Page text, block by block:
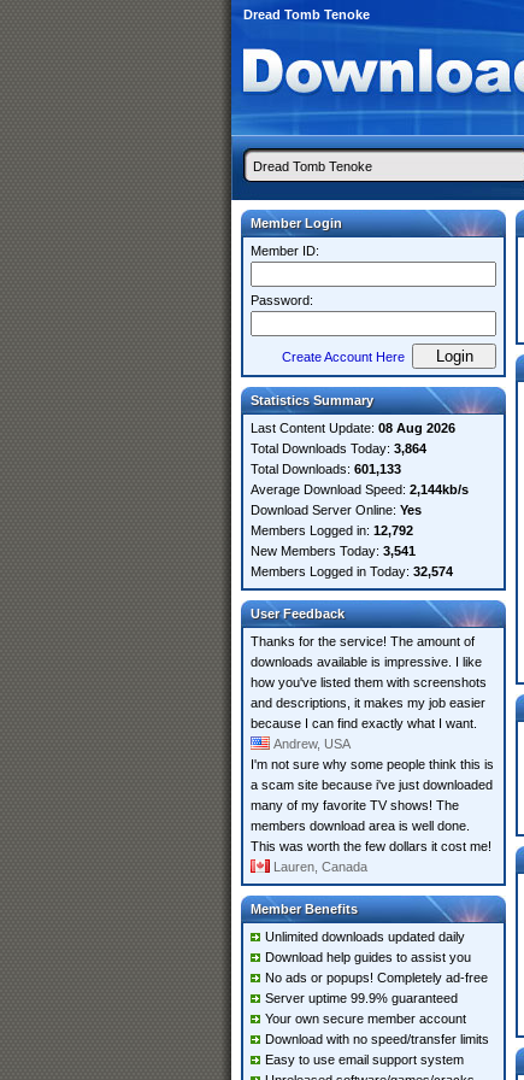
Dread Tomb Tenoke
Member Login
Member ID:
Password:
Create Account Here
Statistics Summary
Last Content Update: 08 Aug 2026
Total Downloads Today: 3,864
Total Downloads: 601,133
Average Download Speed: 2,144kb/s
Download Server Online: Yes
Members Logged in: 12,792
New Members Today: 3,541
Members Logged in Today: 32,574
User Feedback
Thanks for the service! The amount of
downloads available is impressive. I like
how you've listed them with screenshots
and descriptions, it makes my job easier
because I can find exactly what I want.
Andrew, USA
I'm not sure why some people think this is
a scam site because i've just downloaded
many of my favorite TV shows! The
members download area is well done.
This was worth the few dollars it cost me!
Lauren, Canada
Member Benefits
Unlimited downloads updated daily
Download help guides to assist you
No ads or popups! Completely ad-free
Server uptime 99.9% guaranteed
Your own secure member account
Download with no speed/transfer limits
Easy to use email support system